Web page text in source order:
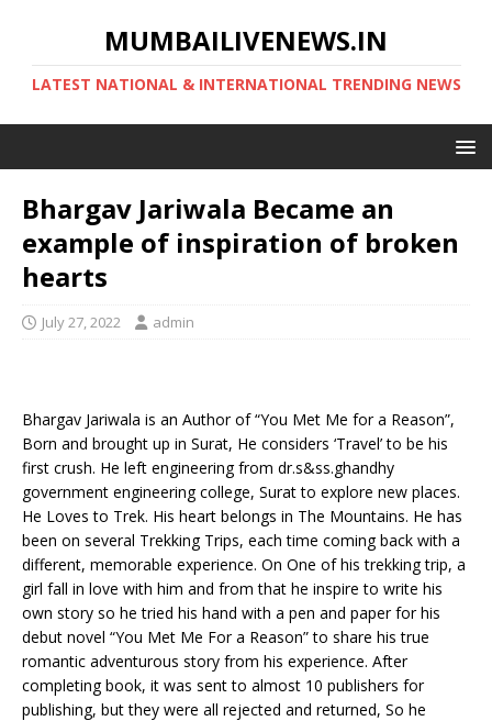
MUMBAILIVENEWS.IN
LATEST NATIONAL & INTERNATIONAL TRENDING NEWS
Bhargav Jariwala Became an
example of inspiration of broken
hearts
July 27, 2022 admin
Bhargav Jariwala is an Author of “You Met Me for a Reason”,
Born and brought up in Surat, He considers ‘Travel’ to be his
first crush. He left engineering from dr.s&ss.ghandhy
government engineering college, Surat to explore new places.
He Loves to Trek. His heart belongs in The Mountains. He has
been on several Trekking Trips, each time coming back with a
different, memorable experience. On One of his trekking trip, a
girl fall in love with him and from that he inspire to write his
own story so he tried his hand with a pen and paper for his
debut novel “You Met Me For a Reason” to share his true
romantic adventurous story from his experience. After
completing book, it was sent to almost 10 publishers for
publishing, but they were all rejected and returned, So he